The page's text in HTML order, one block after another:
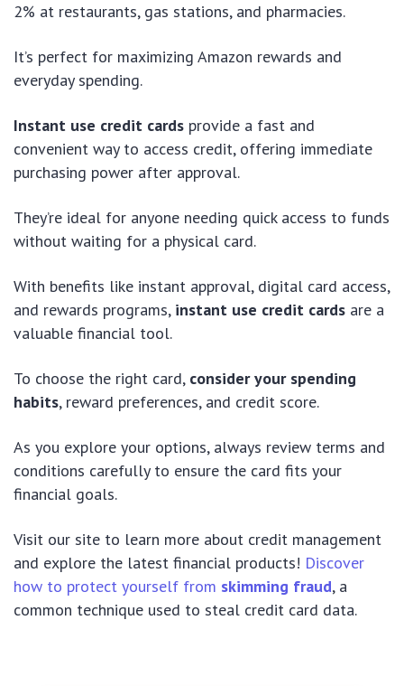
2% at restaurants, gas stations, and pharmacies.
It’s perfect for maximizing Amazon rewards and
everyday spending.
Instant use credit cards provide a fast and
convenient way to access credit, offering immediate
purchasing power after approval.
They’re ideal for anyone needing quick access to funds
without waiting for a physical card.
With benefits like instant approval, digital card access,
and rewards programs, instant use credit cards are a
valuable financial tool.
To choose the right card, consider your spending
habits, reward preferences, and credit score.
As you explore your options, always review terms and
conditions carefully to ensure the card fits your
financial goals.
Visit our site to learn more about credit management
and explore the latest financial products! Discover
how to protect yourself from skimming fraud, a
common technique used to steal credit card data.